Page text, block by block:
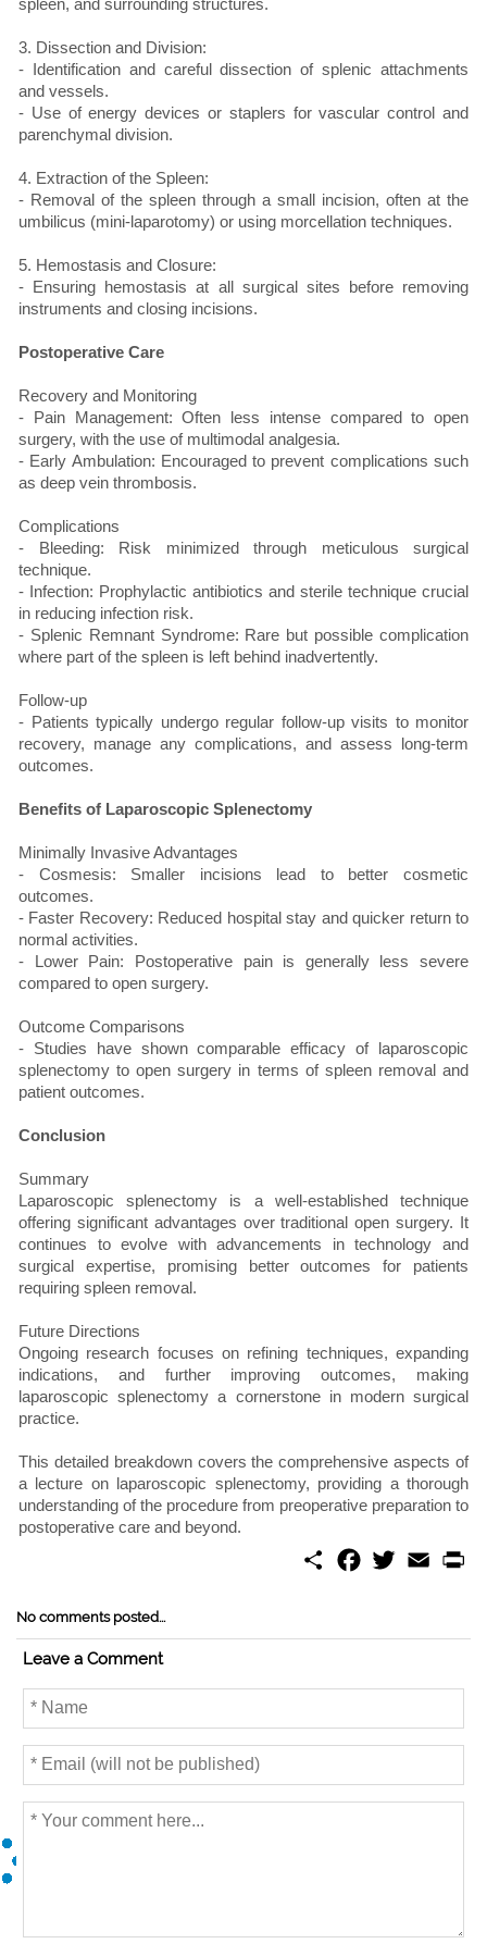
spleen, and surrounding structures.
3. Dissection and Division:
- Identification and careful dissection of splenic attachments
and vessels.
- Use of energy devices or staplers for vascular control and
parenchymal division.
4. Extraction of the Spleen:
- Removal of the spleen through a small incision, often at the
umbilicus (mini-laparotomy) or using morcellation techniques.
5. Hemostasis and Closure:
- Ensuring hemostasis at all surgical sites before removing
instruments and closing incisions.
Postoperative Care
Recovery and Monitoring
- Pain Management: Often less intense compared to open
surgery, with the use of multimodal analgesia.
- Early Ambulation: Encouraged to prevent complications such
as deep vein thrombosis.
Complications
- Bleeding: Risk minimized through meticulous surgical
technique.
- Infection: Prophylactic antibiotics and sterile technique crucial
in reducing infection risk.
- Splenic Remnant Syndrome: Rare but possible complication
where part of the spleen is left behind inadvertently.
Follow-up
- Patients typically undergo regular follow-up visits to monitor
recovery, manage any complications, and assess long-term
outcomes.
Benefits of Laparoscopic Splenectomy
Minimally Invasive Advantages
- Cosmesis: Smaller incisions lead to better cosmetic
outcomes.
- Faster Recovery: Reduced hospital stay and quicker return to
normal activities.
- Lower Pain: Postoperative pain is generally less severe
compared to open surgery.
Outcome Comparisons
- Studies have shown comparable efficacy of laparoscopic
splenectomy to open surgery in terms of spleen removal and
patient outcomes.
Conclusion
Summary
Laparoscopic splenectomy is a well-established technique
offering significant advantages over traditional open surgery. It
continues to evolve with advancements in technology and
surgical expertise, promising better outcomes for patients
requiring spleen removal.
Future Directions
Ongoing research focuses on refining techniques, expanding
indications, and further improving outcomes, making
laparoscopic splenectomy a cornerstone in modern surgical
practice.
This detailed breakdown covers the comprehensive aspects of
a lecture on laparoscopic splenectomy, providing a thorough
understanding of the procedure from preoperative preparation to
postoperative care and beyond.
S
o
w
e
m
No comments posted...
Leave a Comment